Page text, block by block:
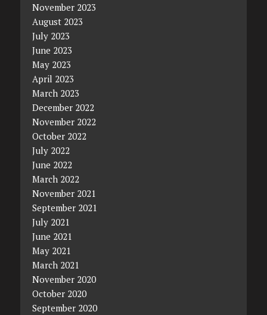
November 2023
August 2023
July 2023
June 2023
May 2023
April 2023
March 2023
December 2022
November 2022
October 2022
July 2022
June 2022
March 2022
November 2021
September 2021
July 2021
June 2021
May 2021
March 2021
November 2020
October 2020
September 2020